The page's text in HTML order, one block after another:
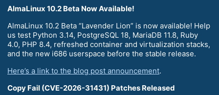
AlmaLinux 10.2 Beta Now Available!
AlmaLinux 10.2 Beta “Lavender Lion” is now available! Help
us test Python 3.14, PostgreSQL 18, MariaDB 11.8, Ruby
4.0, PHP 8.4, refreshed container and virtualization stacks,
and the new i686 userspace before the stable release.
Here’s a link to the blog post announcement.
Copy Fail (CVE-2026-31431) Patches Released